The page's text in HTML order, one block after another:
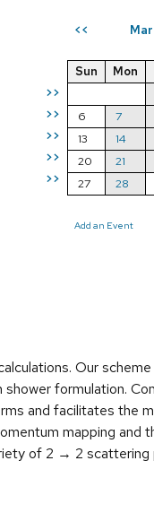
<<
>>
>>
>>
>>
>>
Sun Mon
6
7
13
14
20
21
27
28
Add an Event
Our
formulation.
and facilitates the
mapping and
of 2 → 2 scattering